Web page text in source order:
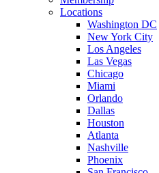
Locations
Washington DC
New York City
Los Angeles
Las Vegas
Chicago
Miami
Orlando
Dallas
Houston
Atlanta
Nashville
Phoenix